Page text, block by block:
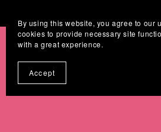
By using this website, you agree to our
cookies to provide necessary site
with a great experience.
Accept